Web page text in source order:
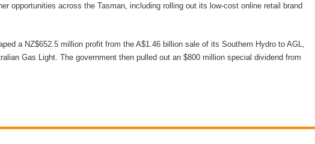
opportunities across the Tasman, including rolling out its low-cost online retail brand
a NZ$652.5 million profit from the A$1.46 billion sale of its Southern Hydro to AGL,
Gas Light. The government then pulled out an $800 million special dividend from